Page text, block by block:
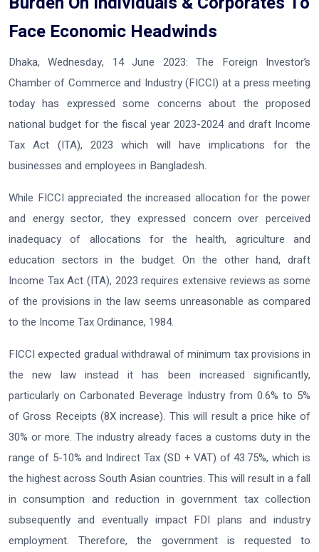
Face Economic Headwinds
Dhaka, Wednesday, 14 June 2023:The Foreign Investor’s
Chamber of Commerce and Industry (FICCI) at a press meeting
today has expressed some concerns about the proposed
national budget for the fiscal year 2023-2024 and draft Income
Tax Act (ITA), 2023 which will have implications for the
businesses and employees in Bangladesh.
While FICCI appreciated the increased allocation for the power
and energy sector, they expressed concern over perceived
inadequacy of allocations for the health, agriculture and
education sectors in the budget. On the other hand, draft
Income Tax Act (ITA), 2023 requires extensive reviews as some
of the provisions in the law seems unreasonable as compared
to the Income Tax Ordinance, 1984.
FICCI expected gradual withdrawal of minimum tax provisions in
the new law instead it has been increased significantly,
particularly on Carbonated Beverage Industry from 0.6% to 5%
of Gross Receipts (8X increase). This will result a price hike of
30% or more. The industry already faces a customs duty in the
range of 5-10% and Indirect Tax (SD + VAT) of 43.75%, which is
the highest across South Asian countries. This will result in a fall
in consumption and reduction in government tax collection
subsequently and eventually impact FDI plans and industry
employment. Therefore, the government is requested to